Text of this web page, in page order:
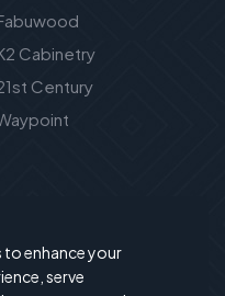
Cabinetry
Century
to enhance your
serve